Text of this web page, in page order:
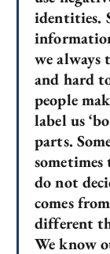
identities.
we always
and hard
people
label us
parts.
do not
comes
different
We know